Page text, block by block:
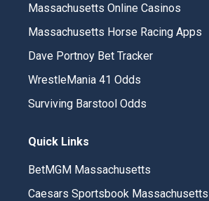
Massachusetts Online Casinos
Massachusetts Horse Racing Apps
Dave Portnoy Bet Tracker
WrestleMania 41 Odds
Surviving Barstool Odds
Quick Links
BetMGM Massachusetts
Caesars Sportsbook Massachusetts